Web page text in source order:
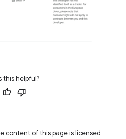
this helpful?
content of this page is licensed